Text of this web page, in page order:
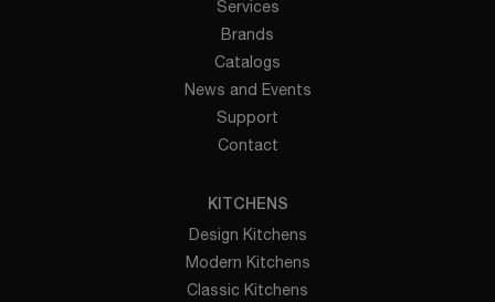
Services
Brands
Catalogs
News and Events
Support
Contact
KITCHENS
Design Kitchens
Modern Kitchens
Classic Kitchens